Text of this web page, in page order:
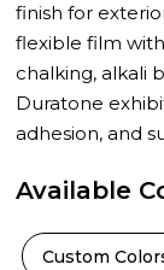
finish for
flexible film
chalking, alkali
Duratone
adhesion, and
Available
Custom